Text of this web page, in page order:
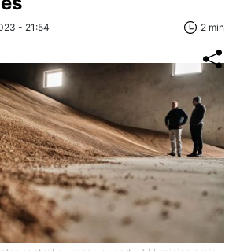
- 21:54 2 min